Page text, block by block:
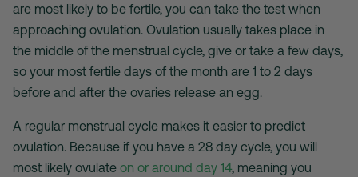
are most likely to be fertile, you can take the test when
approaching ovulation. Ovulation usually takes place in
the middle of the menstrual cycle, give or take a few days,
so your most fertile days of the month are 1 to 2 days
before and after the ovaries release an egg.
A regular menstrual cycle makes it easier to predict
ovulation. Because if you have a 28 day cycle, you will
most likely ovulate on or around day 14 , meaning you